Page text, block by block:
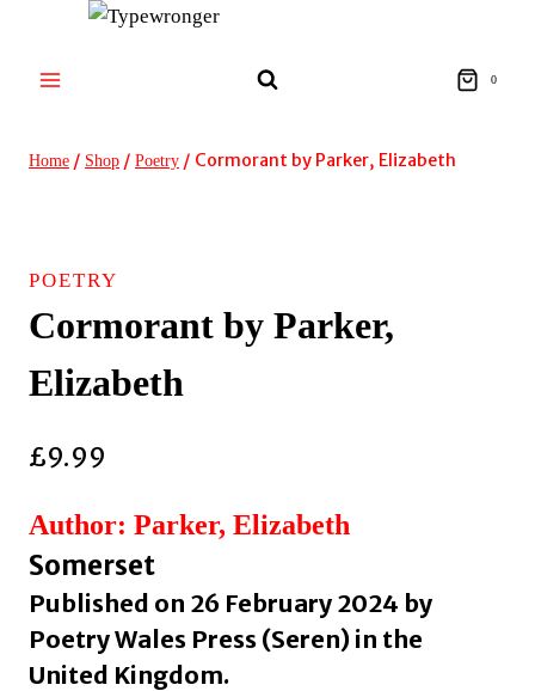
content
0
Home / Shop / Poetry / Cormorant by Parker, Elizabeth
POETRY
Cormorant by Parker,
Elizabeth
£9.99
Author: Parker, Elizabeth
Somerset
Published on 26 February 2024 by
Poetry Wales Press (Seren) in the
United Kingdom.